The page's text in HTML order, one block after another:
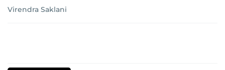
Virendra Saklani